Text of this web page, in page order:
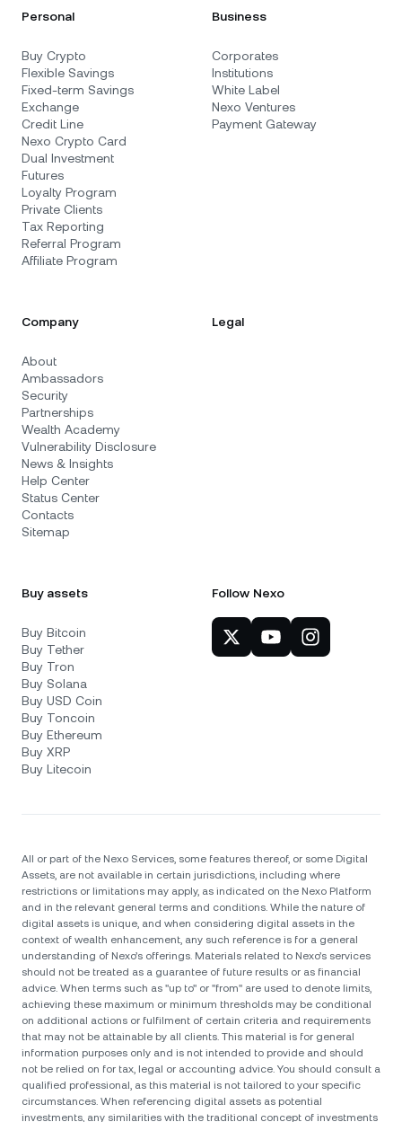
Personal
Buy Crypto
Flexible Savings
Fixed-term Savings
Exchange
Credit Line
Nexo Crypto Card
Dual Investment
Futures
Loyalty Program
Private Clients
Tax Reporting
Referral Program
Affiliate Program
Business
Corporates
Institutions
White Label
Nexo Ventures
Payment Gateway
Company
About
Ambassadors
Security
Partnerships
Wealth Academy
Vulnerability Disclosure
News & Insights
Help Center
Status Center
Contacts
Sitemap
Legal
Buy assets
Buy Bitcoin
Buy Tether
Buy Tron
Buy Solana
Buy USD Coin
Buy Toncoin
Buy Ethereum
Buy XRP
Buy Litecoin
Follow Nexo
All or part of the Nexo Services, some features thereof, or some Digital
Assets, are not available in certain jurisdictions, including where
restrictions or limitations may apply, as indicated on the Nexo Platform
and in the relevant general terms and conditions. While the nature of
digital assets is unique, and when considering digital assets in the
context of wealth enhancement, any such reference is for a general
understanding of Nexo’s offerings. Materials related to Nexo’s services
should not be treated as a guarantee of future results or as financial
advice. When terms such as "up to" or "from" are used to denote limits,
achieving these maximum or minimum thresholds may be conditional
on additional actions or fulfilment of certain criteria and requirements
that may not be attainable by all clients. Тhis material is for general
information purposes only and is not intended to provide and should
not be relied on for tax, legal or accounting advice. You should consult a
qualified professional, as this material is not tailored to your specific
circumstances. When referencing digital assets as potential
investments, any similarities with the traditional concept of investments